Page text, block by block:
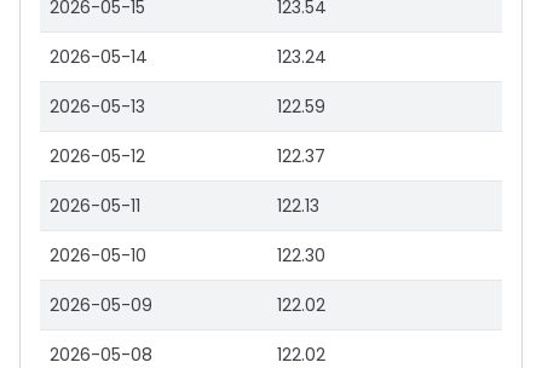
2026-05-15 123.54
2026-05-14 123.24
2026-05-13 122.59
2026-05-12 122.37
2026-05-11 122.13
2026-05-10 122.30
2026-05-09 122.02
2026-05-08 122.02